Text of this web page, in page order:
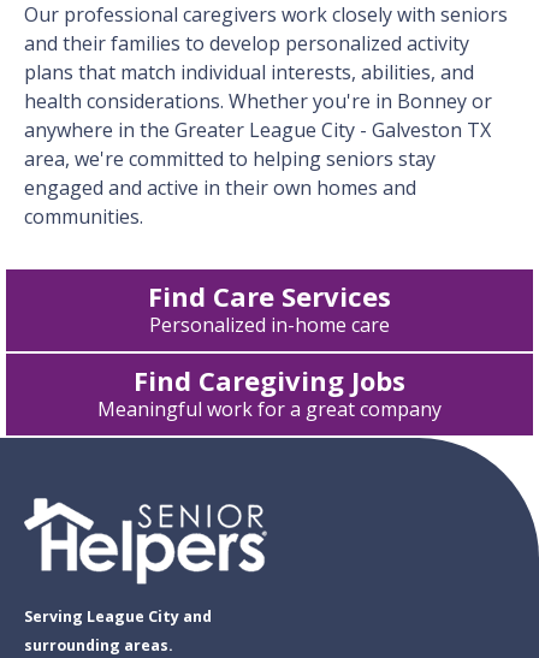
Our professional caregivers work closely with seniors
and their families to develop personalized activity
plans that match individual interests, abilities, and
health considerations. Whether you're in Bonney or
anywhere in the Greater League City - Galveston TX
area, we're committed to helping seniors stay
engaged and active in their own homes and
communities.
Find Care Services
Personalized in-home care
Find Caregiving Jobs
Meaningful work for a great company
Serving League City and
surrounding areas.